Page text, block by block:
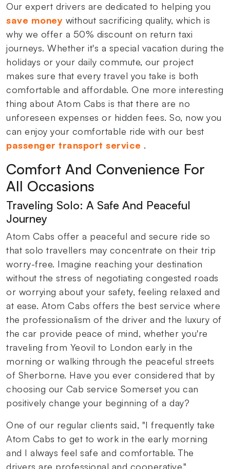
Our expert drivers are dedicated to helping you
save money without sacrificing quality, which is
why we offer a 50% discount on return taxi
journeys. Whether it's a special vacation during the
holidays or your daily commute, our project
makes sure that every travel you take is both
comfortable and affordable. One more interesting
thing about Atom Cabs is that there are no
unforeseen expenses or hidden fees. So, now you
can enjoy your comfortable ride with our best
passenger transport service .
Comfort And Convenience For
All Occasions
Traveling Solo: A Safe And Peaceful
Journey
Atom Cabs offer a peaceful and secure ride so
that solo travellers may concentrate on their trip
worry-free. Imagine reaching your destination
without the stress of negotiating congested roads
or worrying about your safety, feeling relaxed and
at ease. Atom Cabs offers the best service where
the professionalism of the driver and the luxury of
the car provide peace of mind, whether you're
traveling from Yeovil to London early in the
morning or walking through the peaceful streets
of Sherborne. Have you ever considered that by
choosing our Cab service Somerset you can
positively change your beginning of a day?
One of our regular clients said, "I frequently take
Atom Cabs to get to work in the early morning
and I always feel safe and comfortable. The
drivers are professional and cooperative."